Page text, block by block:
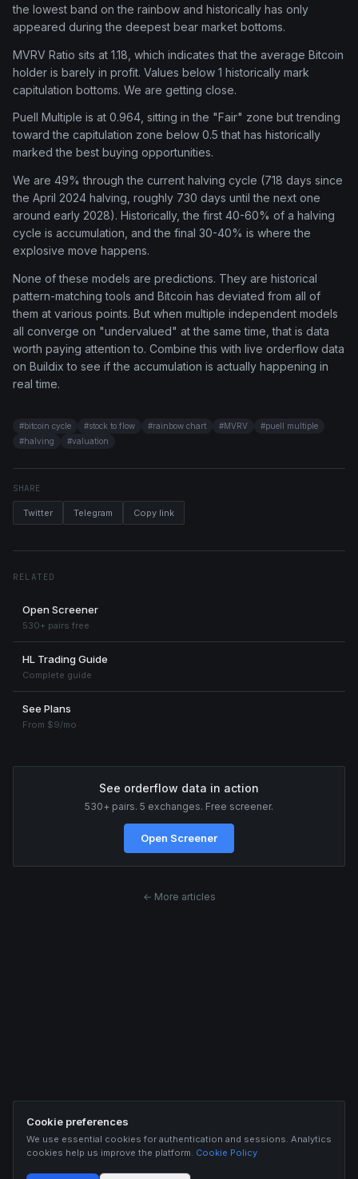
the lowest band on the rainbow and historically has only
appeared during the deepest bear market bottoms.
MVRV Ratio sits at 1.18, which indicates that the average Bitcoin
holder is barely in profit. Values below 1 historically mark
capitulation bottoms. We are getting close.
Puell Multiple is at 0.964, sitting in the "Fair" zone but trending
toward the capitulation zone below 0.5 that has historically
marked the best buying opportunities.
We are 49% through the current halving cycle (718 days since
the April 2024 halving, roughly 730 days until the next one
around early 2028). Historically, the first 40-60% of a halving
cycle is accumulation, and the final 30-40% is where the
explosive move happens.
None of these models are predictions. They are historical
pattern-matching tools and Bitcoin has deviated from all of
them at various points. But when multiple independent models
all converge on "undervalued" at the same time, that is data
worth paying attention to. Combine this with live orderflow data
on Buildix to see if the accumulation is actually happening in
real time.
#bitcoin cycle #stock to flow #rainbow chart #MVRV #puell multiple
#halving #valuation
SHARE
Twitter Telegram Copy link
RELATED
Open Screener
530+ pairs free
HL Trading Guide
Complete guide
See Plans
From $9/mo
See orderflow data in action
530+ pairs. 5 exchanges. Free screener.
Open Screener
← More articles
Cookie preferences
We use essential cookies for authentication and sessions. Analytics
cookies help us improve the platform. Cookie Policy